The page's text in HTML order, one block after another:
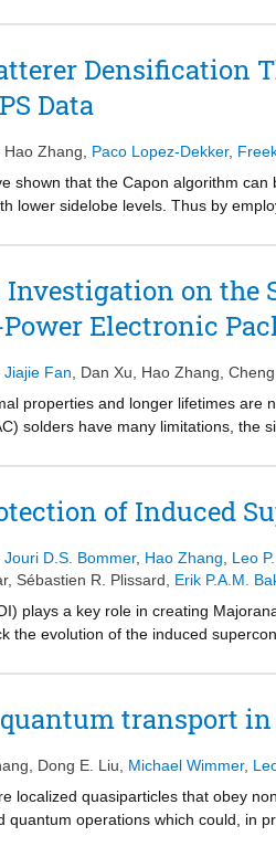
to the intensive care unit. This
absence of physical tethers and
performance, patient-friendly
to those of existing clinical
Densification
Data
Hao Zhang Paco Lopez-Dekker,
shown that the Capon algorithm
lower sidelobe levels. Thus by
1)Terrain Observation by
and can avoid spurious
spectral property caused by the
algorithm to a stack of real-life S-
30% with respect to the
on
Electronic
Jiajie Fan Dan Xu Hao Zhang
properties and longer lifetimes are
solders have many limitations, the
article investigates the sintering
such as: 1) the orthogonal
temperature. (2) In the sintering
time curves during 175 °C-250
36 kJ/mol, while it is calculated
and porosity, the line shrinkage
of Induced
Jouri D.S. Bommer, Hao Zhang
Leo
, Sébastien R. Plissard
Erik P.A.M.
plays a key role in creating
the evolution of the induced
the direction of the spin-orbit
transport
Dong E. Liu Michael Wimmer,
localized quasiparticles that obey
quantum operations which could, in